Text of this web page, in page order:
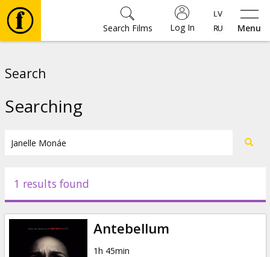
Menu
Log In
Search Films
Events
News
Search
Searching
1 results found
Antebellum
1h 45min